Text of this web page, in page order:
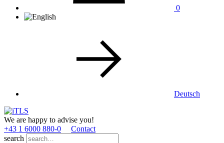
0
Deutsch
We are happy to advise you!
+43 1 6000 880­-0
Contact
search